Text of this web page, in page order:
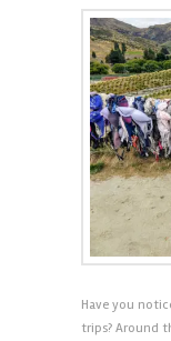
Have you
trips? Around